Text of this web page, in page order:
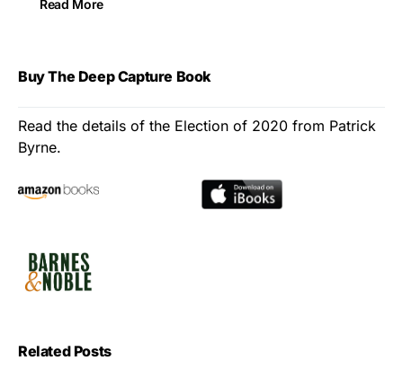
Read More
Buy The Deep Capture Book
Read the details of the Election of 2020 from Patrick
Byrne.
Related Posts